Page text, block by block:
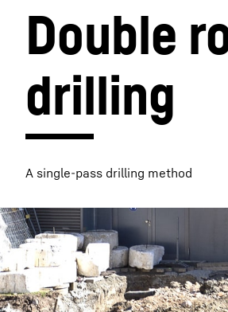
Double
drilling
A single-pass drilling method